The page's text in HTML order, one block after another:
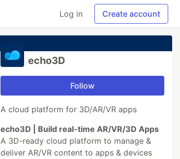
Log in Create account
echo3D
Follow
A cloud platform for 3D/AR/VR apps
echo3D | Build real-time AR/VR/3D Apps
A 3D-ready cloud platform to manage &
deliver AR/VR content to apps & devices